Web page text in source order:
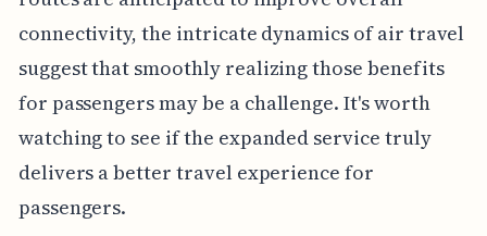
connectivity, the intricate dynamics of air travel
suggest that smoothly realizing those benefits
for passengers may be a challenge. It's worth
watching to see if the expanded service truly
delivers a better travel experience for
passengers.